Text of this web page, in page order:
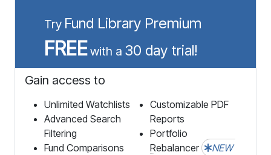
Try Fund Library Premium
FREEwith a 30 day trial!
Gain access to
Unlimited Watchlists
Advanced Search
Filtering
Fund Comparisons
Customizable PDF
Reports
Portfolio
Rebalancer
NEW